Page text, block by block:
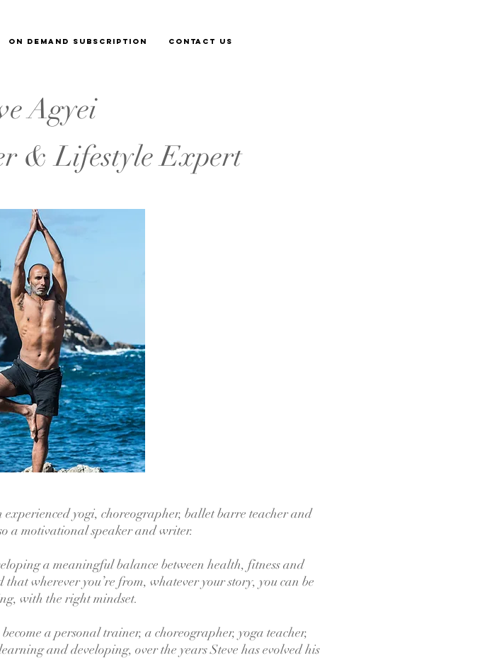
On demand subscription Contact Us
Agyei
& Lifestyle Expert
yogi, choreographer, ballet barre teacher and
a motivational speaker and writer.
a meaningful balance between health, fitness and
wherever you’re from, whatever your story, you can be
with the right mindset.
a personal trainer, a choreographer, yoga teacher,
and developing, over the years Steve has evolved his